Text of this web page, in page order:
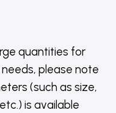
quantities for
please note
(such as size,
is available